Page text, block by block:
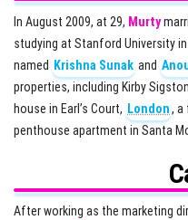
In August 2009, at 29, Murty
studying at Stanford University
named
Krishna Sunak and
properties, including Kirby
house in Earl’s Court, London, a
penthouse apartment in Santa
After working as the marketing